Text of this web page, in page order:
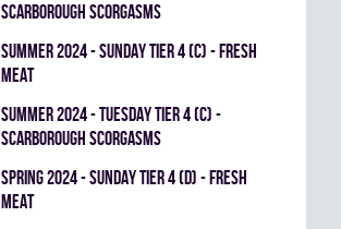
SCARBOROUGH SCORGASMS
summer 2024 - SUNDAY TIER 4 (C) - FRESH
MEAT
summer 2024 - TUESDAY TIER 4 (C) -
SCARBOROUGH SCORGASMS
spring 2024 - SUNDAY TIER 4 (D) - FRESH
MEAT